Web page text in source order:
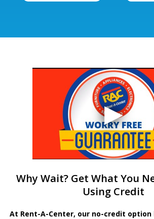
Why Wait? Get What You
Using Credit
At Rent-A-Center, our no-credit